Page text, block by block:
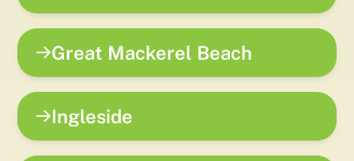
Great Mackerel Beach
Ingleside